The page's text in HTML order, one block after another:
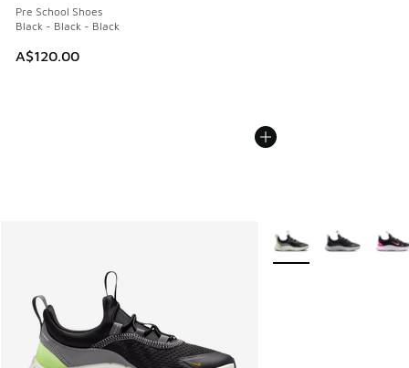
Pre School Shoes
Black - Black - Black
A$120.00
More Colors Available